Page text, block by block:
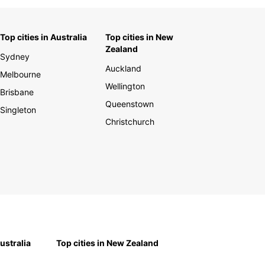
Top cities in Australia
Sydney
Melbourne
Brisbane
Singleton
Top cities in New
Zealand
Auckland
Wellington
Queenstown
Christchurch
Top cities in New Zealand